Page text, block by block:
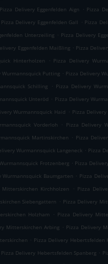
Pizza Delivery Eggenfelden Aign . Pizza
Pizza Delivery Eggenfelden Gall . Pizza
Unterzeiling . Pizza Delivery
Eggenfelden Maißling . Pizza
Hinterholzen . Pizza Delivery
Wurmannsquick Putting . Pizza Delivery
Schilling . Pizza Delivery
Unteröd . Pizza Delivery
Wurmannsquick Haid . Pizza
Vorderloh . Pizza Delivery
Martinskirchen . Pizza
Wurmannsquick Langeneck . Pizza
Frotzenberg . Pizza
Wurmannsquick Baumgarten . Pizza
Mitterskirchen Kirchholzen . Pizza
Siebengattern . Pizza Delivery
Holzham . Pizza Delivery
Mitterskirchen Arbing . Pizza Delivery
. Pizza Delivery Hebertsfelden
Pizza Delivery Hebertsfelden Spanberg .